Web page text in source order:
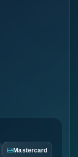
Mastercard